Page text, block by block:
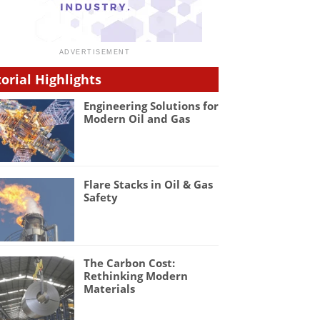
Highlights
Engineering Solutions for
Modern Oil and Gas
Flare Stacks in Oil & Gas
Safety
The Carbon Cost:
Rethinking Modern
Materials